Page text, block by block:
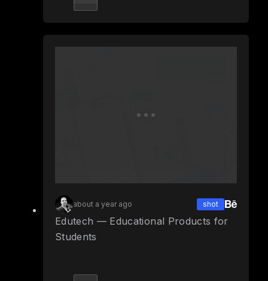
about a year ago shot
Edutech — Educational Products for
Students